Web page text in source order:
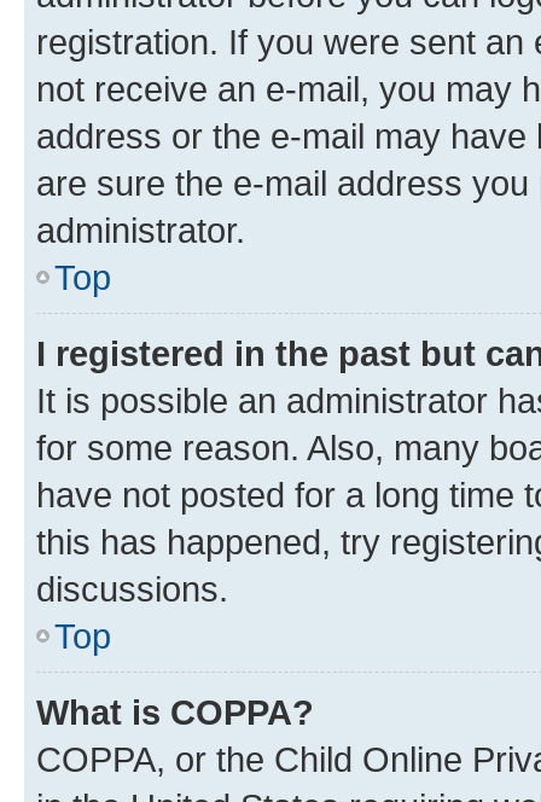
registration. If you were sent
not receive an e-mail, you may
address or the e-mail may
are sure the e-mail address
administrator.
Top
I registered in the past but
It is possible an administrator
for some reason. Also, many
have not posted for a long time
this has happened, try
discussions.
Top
What is COPPA?
COPPA, or the Child Online